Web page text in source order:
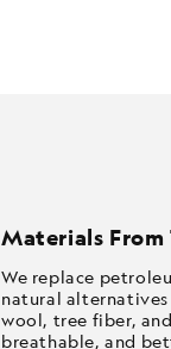
Materials From
We replace
natural alternatives
wool, tree fiber,
breathable, and